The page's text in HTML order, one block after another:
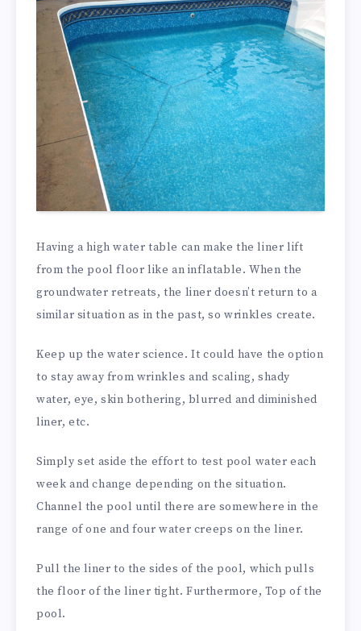
Having a high water table can make the liner lift
from the pool floor like an inflatable. When the
groundwater retreats, the liner doesn’t return to a
similar situation as in the past, so wrinkles create.
Keep up the water science. It could have the option
to stay away from wrinkles and scaling, shady
water, eye, skin bothering, blurred and diminished
liner, etc.
Simply set aside the effort to test pool water each
week and change depending on the situation.
Channel the pool until there are somewhere in the
range of one and four water creeps on the liner.
Pull the liner to the sides of the pool, which pulls
the floor of the liner tight. Furthermore, Top of the
pool.